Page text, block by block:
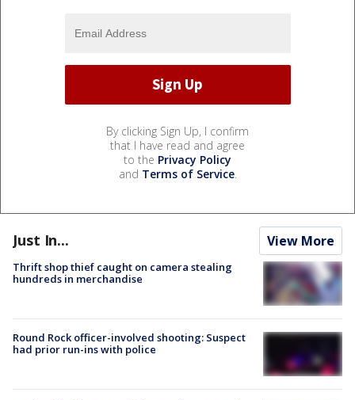
By clicking Sign Up, I confirm
that I have read and agree
to the Privacy Policy
and Terms of Service.
Just In... View More
Thrift shop thief caught on camera stealing
hundreds in merchandise
Round Rock officer-involved shooting: Suspect
had prior run-ins with police